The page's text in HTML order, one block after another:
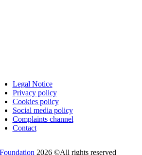
Legal Notice
Privacy policy
Cookies policy
Social media policy
Complaints channel
Contact
2026 ©All rights reserved